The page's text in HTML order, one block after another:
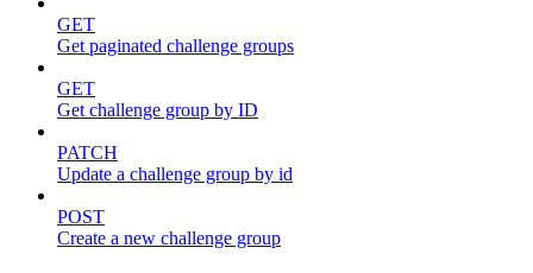
GET
Get paginated challenge groups
GET
Get challenge group by ID
PATCH
Update a challenge group by id
POST
Create a new challenge group